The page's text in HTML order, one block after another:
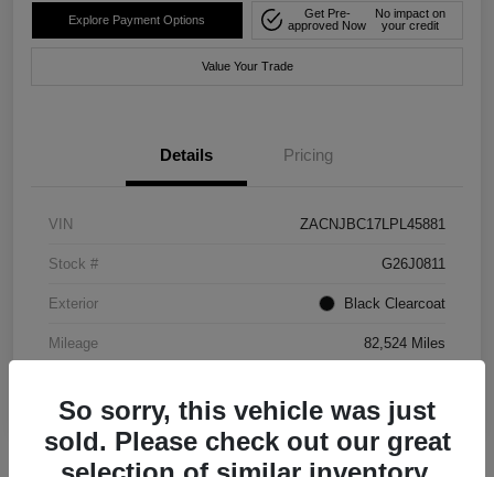
Explore Payment Options
Get Pre-
approved Now
No impact on
your credit
Value Your Trade
Details Pricing
VIN ZACNJBC17LPL45881
Stock # G26J0811
Exterior Black Clearcoat
Mileage 82,524 Miles
So sorry, this vehicle was just
sold. Please check out our great